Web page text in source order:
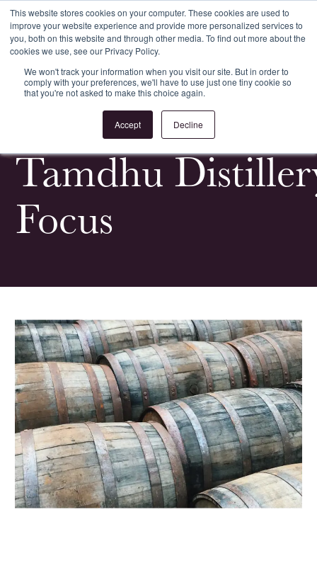
This website stores cookies on your computer. These cookies are used to
improve your website experience and provide more personalized services to
you, both on this website and through other media. To find out more about the
cookies we use, see our Privacy Policy.
We won't track your information when you visit our site. But in order to
comply with your preferences, we'll have to use just one tiny cookie so
that you're not asked to make this choice again.
Accept Decline
Login Register
All Whiskypedia
Tamdhu
Focus